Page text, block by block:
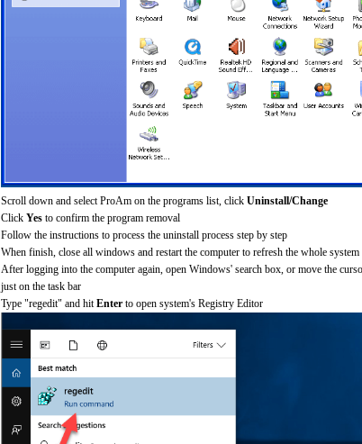
Scroll down and select ProAm on the programs list, click Uninstall/Change
Click Yes to confirm the program removal
Follow the instructions to process the uninstall process step by step
When finish, close all windows and restart the computer to refresh the whole system
After logging into the computer again, open Windows' search box, or move the
just on the task bar
Type "regedit" and hit Enter to open system's Registry Editor